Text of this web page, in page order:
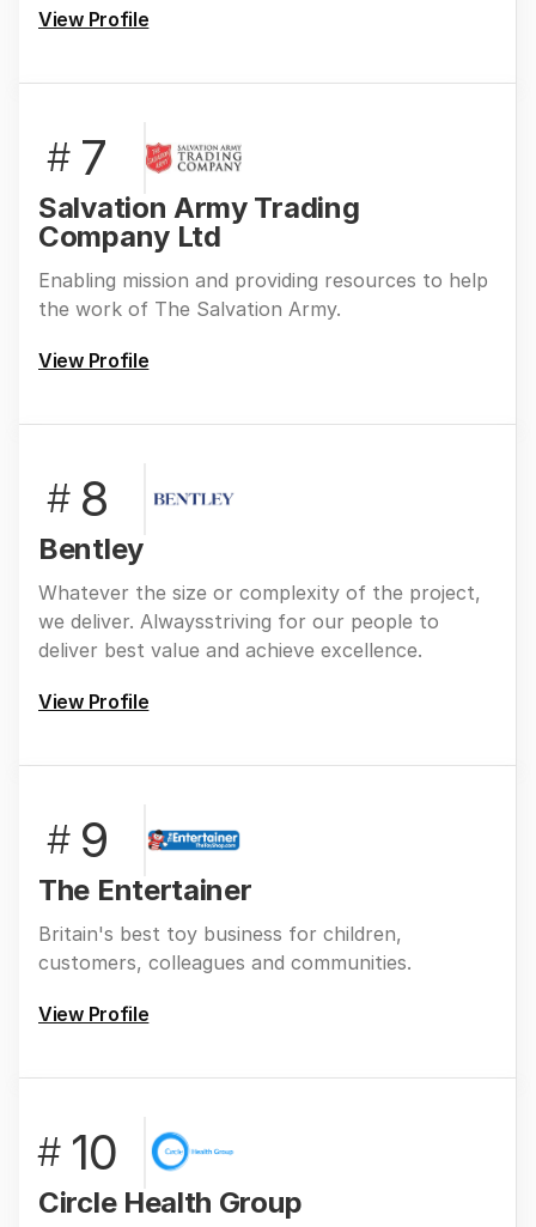
View Profile
# 7
Salvation Army Trading
Company Ltd
Enabling mission and providing resources to help
the work of The Salvation Army.
View Profile
# 8
Bentley
Whatever the size or complexity of the project,
we deliver. Alwaysstriving for our people to
deliver best value and achieve excellence.
View Profile
# 9
The Entertainer
Britain's best toy business for children,
customers, colleagues and communities.
View Profile
# 10
Circle Health Group